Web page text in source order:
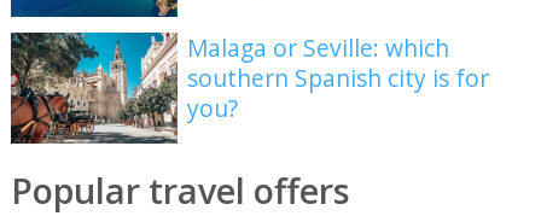
Malaga or Seville: which
southern Spanish city is for
you?
Popular travel offers